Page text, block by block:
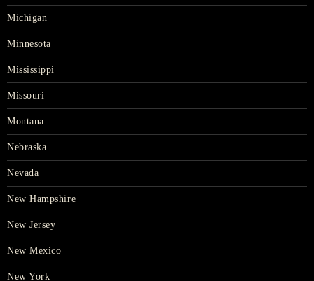
Michigan
Minnesota
Mississippi
Missouri
Montana
Nebraska
Nevada
New Hampshire
New Jersey
New Mexico
New York